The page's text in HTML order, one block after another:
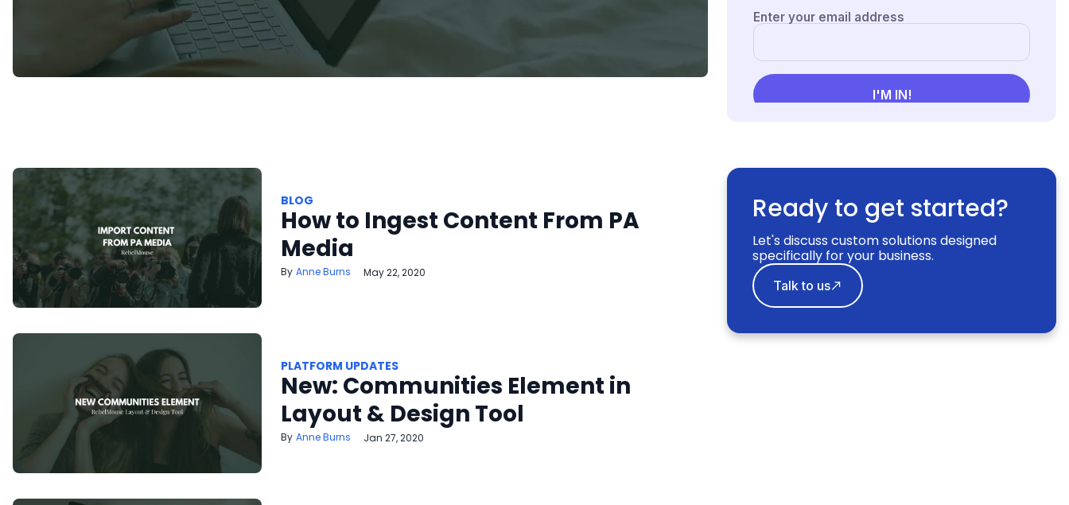
BLOG
How to Ingest Content From PA
Media
Anne Burns May 22, 2020
PLATFORM UPDATES
New: Communities Element in
Layout & Design Tool
Anne Burns Jan 27, 2020
Ready to get started?
Let's discuss custom solutions designed
specifically for your business.
Talk to us